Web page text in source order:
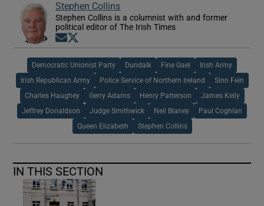
Stephen Collins
Stephen Collins is a columnist with and former
political editor of The Irish Times
Opens in new window
Democratic Unionist Party Dundalk Fine Gael Irish Army
Irish Republican Army Police Service of Northern Ireland Sinn Fein
Charles Haughey Gerry Adams Henry Patterson James Kelly
Jeffrey Donaldson Judge Smithwick Neil Blaney Paul Coghlan
Queen Elizabeth Stephen Collins
IN THIS SECTION